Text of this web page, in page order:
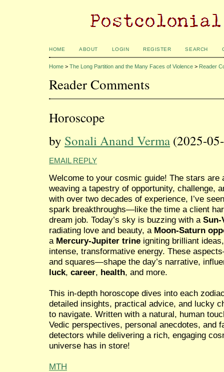
HOME ABOUT LOGIN REGISTER SEARCH
Home > The Long Partition and the Many Faces of Violence > Reader
Reader Comments
Horoscope
by Sonali Anand Verma (2025-
EMAIL REPLY
Welcome to your cosmic guide! The stars are
weaving a tapestry of opportunity, challenge,
with over two decades of experience, I’ve
spark breakthroughs—like the time a client
dream job. Today’s sky is buzzing with a Sun-
radiating love and beauty, a Moon-Saturn
a Mercury-Jupiter trine igniting brilliant
intense, transformative energy. These
and squares—shape the day’s narrative,
luck, career, health, and more.
This in-depth horoscope dives into each
detailed insights, practical advice, and lucky
to navigate. Written with a natural, human
Vedic perspectives, personal anecdotes, and
detectors while delivering a rich, engaging
universe has in store!
MTH